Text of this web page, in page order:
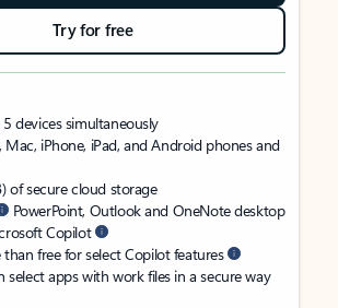
Try for free
devices simultaneously
Mac, iPhone, iPad, and Android phones and
of secure cloud storage
PowerPoint, Outlook and OneNote desktop
Copilot
free for select Copilot features
select apps with work files in a secure way